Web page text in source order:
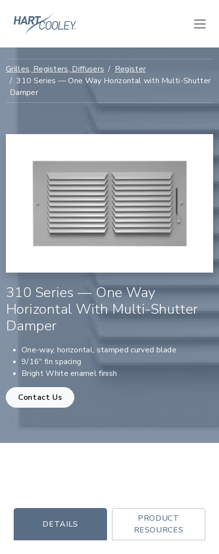
Grilles, Registers, Diffusers
Register
310 Series — One Way Horizontal with Multi-Shutter
Damper
310 Series — One Way
Horizontal With Multi-Shutter
Damper
One-way, horizontal, stamped curved blade
9/16" fin spacing
Bright White enamel finish
Contact Us
DETAILS
PRODUCT
RESOURCES